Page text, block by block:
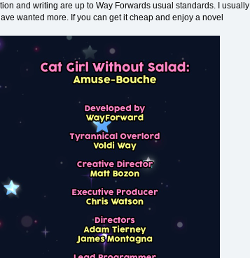
and writing are up to Way Forwards usual standards. I usually
wanted more. If you can get it cheap and enjoy a novel